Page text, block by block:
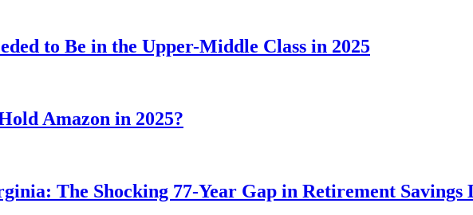
to Be in the Upper-Middle Class in 2025
Amazon in 2025?
The Shocking 77-Year Gap in Retirement Savings